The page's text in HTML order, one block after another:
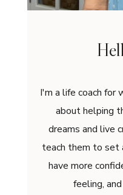
I'm a life coach for
about helping
dreams and live
teach them to set
have more
feeling,